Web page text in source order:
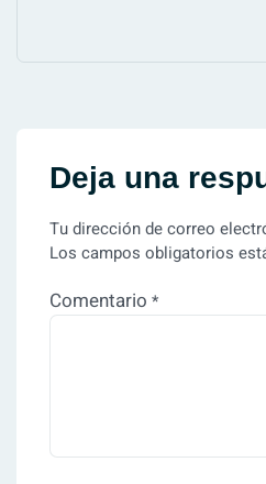
Deja una
Tu dirección de correo
Los campos obligatorios
Comentario *